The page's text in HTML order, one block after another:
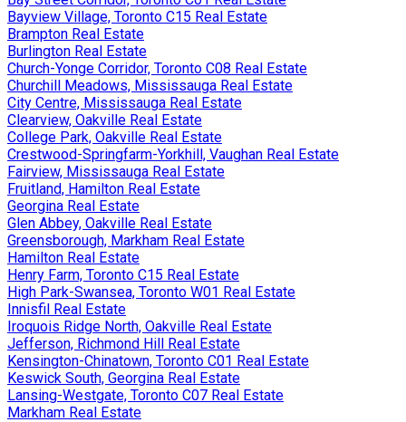
Bayview Village, Toronto C15 Real Estate
Brampton Real Estate
Burlington Real Estate
Church-Yonge Corridor, Toronto C08 Real Estate
Churchill Meadows, Mississauga Real Estate
City Centre, Mississauga Real Estate
Clearview, Oakville Real Estate
College Park, Oakville Real Estate
Crestwood-Springfarm-Yorkhill, Vaughan Real Estate
Fairview, Mississauga Real Estate
Fruitland, Hamilton Real Estate
Georgina Real Estate
Glen Abbey, Oakville Real Estate
Greensborough, Markham Real Estate
Hamilton Real Estate
Henry Farm, Toronto C15 Real Estate
High Park-Swansea, Toronto W01 Real Estate
Innisfil Real Estate
Iroquois Ridge North, Oakville Real Estate
Jefferson, Richmond Hill Real Estate
Kensington-Chinatown, Toronto C01 Real Estate
Keswick South, Georgina Real Estate
Lansing-Westgate, Toronto C07 Real Estate
Markham Real Estate